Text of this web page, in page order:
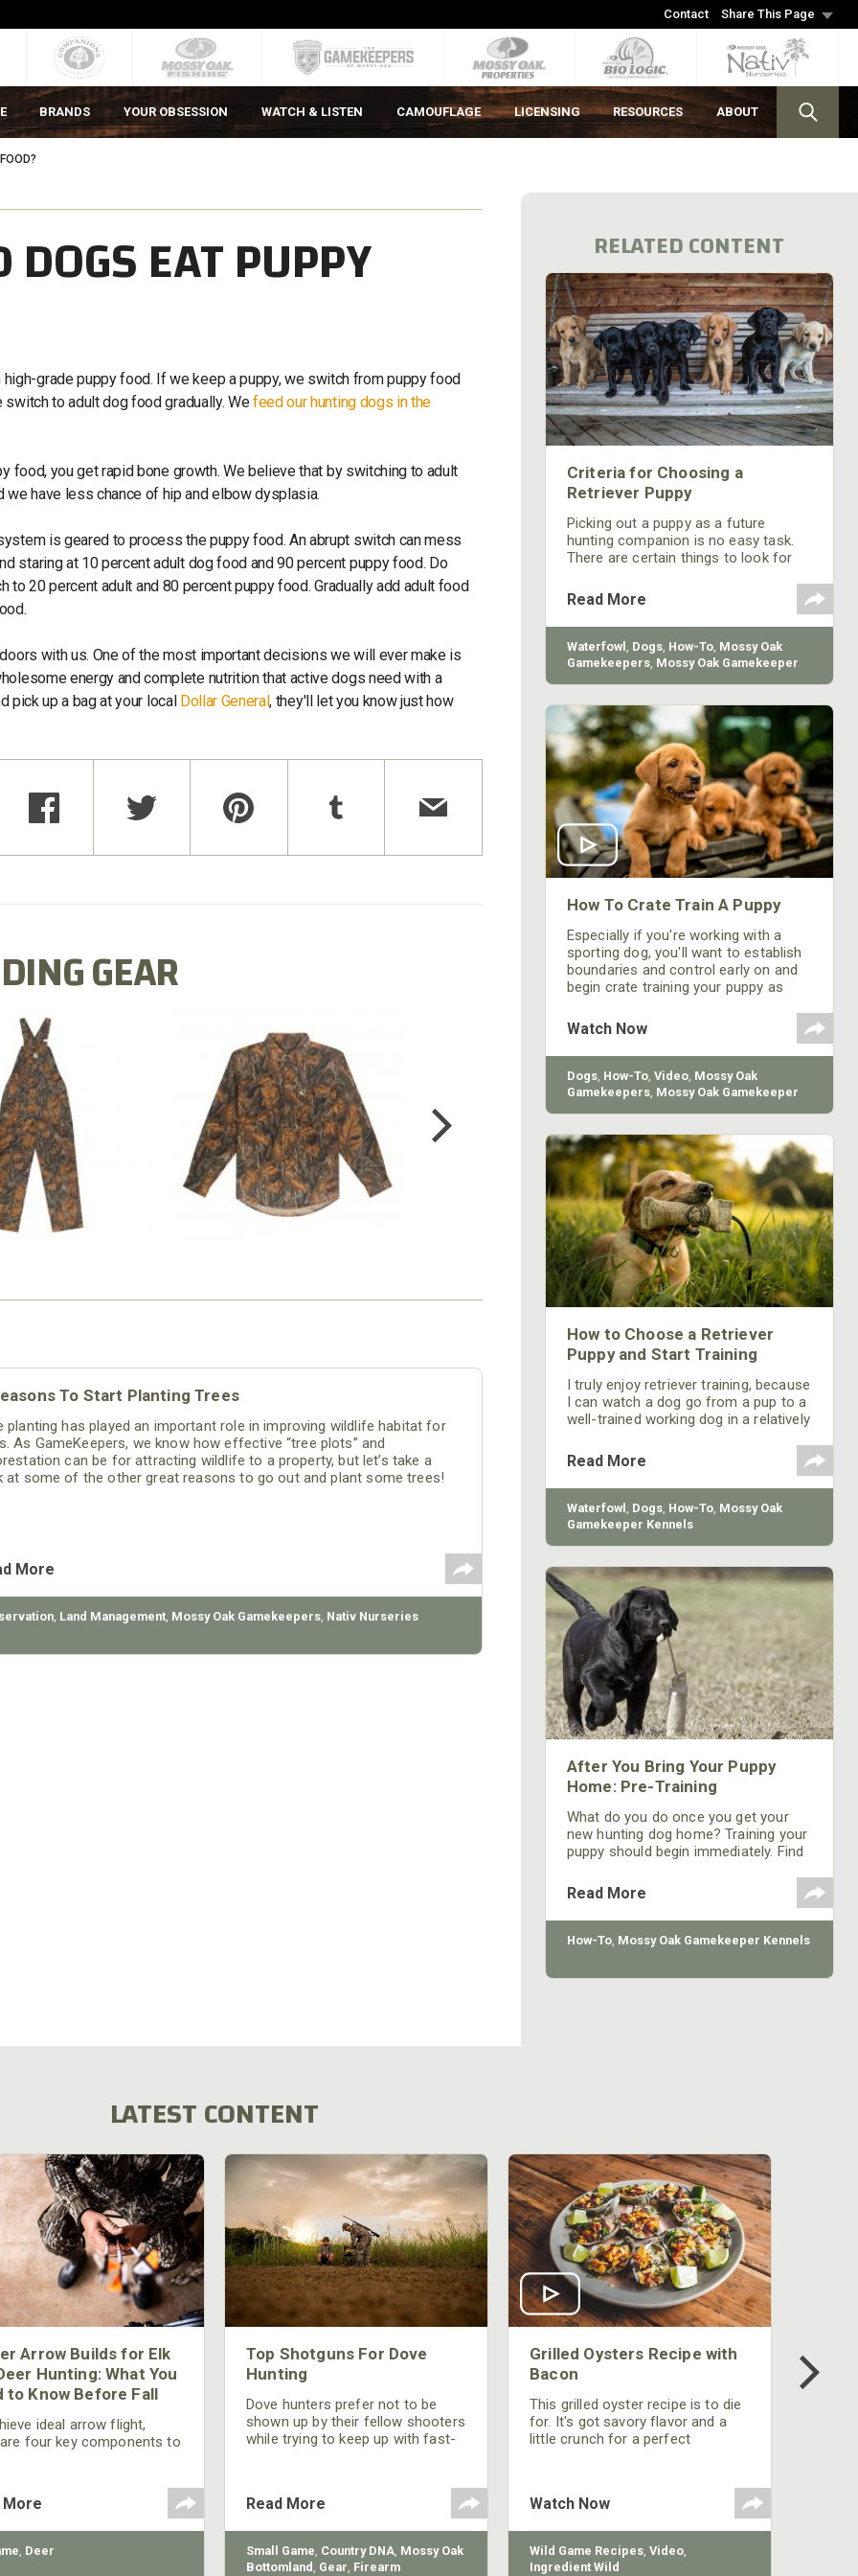
Contact Share This Page
BRANDS YOUR OBSESSION WATCH & LISTEN CAMOUFLAGE LICENSING RESOURCES ABOUT
EAT PUPPY
grade puppy food. If we keep a puppy, we switch from puppy food
to adult dog food gradually. Wefeed our hunting dogs in the
food, you get rapid bone growth. We believe that by switching to adult
have less chance of hip and elbow dysplasia.
is geared to process the puppy food. An abrupt switch can mess
staring at 10 percent adult dog food and 90 percent puppy food. Do
20 percent adult and 80 percent puppy food. Gradually add adult food
with us. One of the most important decisions we will ever make is
energy and complete nutrition that active dogs need with a
pick up a bag at your local Dollar General, they'll let you know just how
GEAR
MILL FLEX BIB
OVERALL
$79.99
COTTON MILL FLEX SHIRT
$54.99
COTTON MILL LONG SLEEVE
$24.99
To Start Planting Trees
planting has played an important role in improving wildlife habitat for
As GameKeepers, we know how effective “tree plots” and
can be for attracting wildlife to a property, but let’s take a
at some of the other great reasons to go out and plant some trees!
More
, Land Management, Mossy Oak Gamekeepers, Nativ Nurseries
RELATED CONTENT
Criteria for Choosing a
Retriever Puppy
Picking out a puppy as a future
hunting companion is no easy task.
There are certain things to look for
family. Mossy Oak GameKeeper
Kennels' Bill Gibson shares 4 steps he
uses to evaluate a puppy.
Read More
Waterfowl , Dogs, How-To, Mossy Oak
Gamekeepers, Mossy Oak Gamekeeper
How To Crate Train A Puppy
Especially if you're working with a
sporting dog, you'll want to establish
boundaries and control early on and
begin crate training your puppy as
Watch Now
Dogs, How-To, Video, Mossy Oak
Gamekeepers, Mossy Oak Gamekeeper
How to Choose a Retriever
Puppy and Start Training
I truly enjoy retriever training, because
I can watch a dog go from a pup to a
well-trained working dog in a relatively
work the dog when he takes the pup
home, he’ll have a terrific hunting
buddy for the life of the dog.
Read More
Waterfowl , Dogs, How-To, Mossy Oak
Gamekeeper Kennels
After You Bring Your Puppy
Home: Pre-Training
What do you do once you get your
new hunting dog home? Training your
puppy should begin immediately. Find
from Mossy Oak GameKeeper
Kennels' head dog trainer, Bill Gibson.
Read More
How-To, Mossy Oak Gamekeeper Kennels
LATEST CONTENT
Arrow Builds for Elk
Hunting: What You
to Know Before Fall
ideal arrow flight,
four key components to
and total arrow weight.
More
, Deer
Top Shotguns For Dove
Hunting
Dove hunters prefer not to be
shown up by their fellow shooters
while trying to keep up with fast-
performance is by improving the
quality of the shotgun.
Read More
Small Game, Country DNA, Mossy Oak
Bottomland , Gear, Firearm
Grilled Oysters Recipe with
Bacon
This grilled oyster recipe is to die
for. It's got savory flavor and a
little crunch for a perfect
Watch Now
Wild Game Recipes, Video,
Ingredient Wild